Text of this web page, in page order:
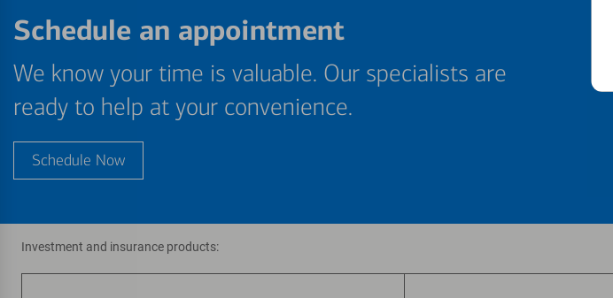
Schedule an appointment
We know your time is valuable. Our specialists are
ready to help at your convenience.
Schedule Now
Investment and insurance products: